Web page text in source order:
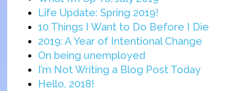
Life Update: Spring 2019!
10 Things I Want to Do Before I Die
2019: A Year of Intentional Change
On being unemployed
I’m Not Writing a Blog Post Today
Hello, 2018!